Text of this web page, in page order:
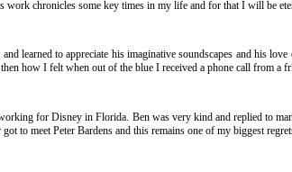
work chronicles some key times in my life and for that I will be
learned to appreciate his imaginative soundscapes and his
how I felt when out of the blue I received a phone call from a
for Disney in Florida. Ben was very kind and replied to
to meet Peter Bardens and this remains one of my biggest